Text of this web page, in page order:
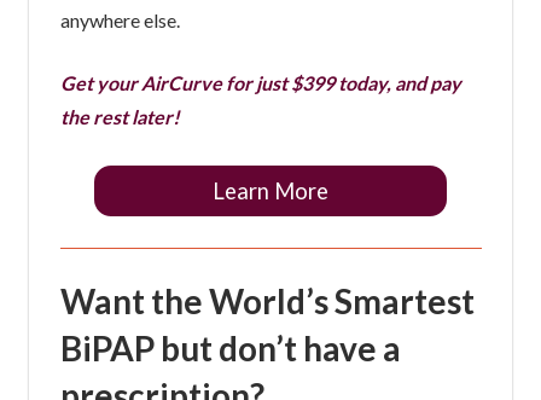
anywhere else.
Get your AirCurve for just $399 today, and pay
the rest later!
Learn More
Want the World’s Smartest
BiPAP but don’t have a